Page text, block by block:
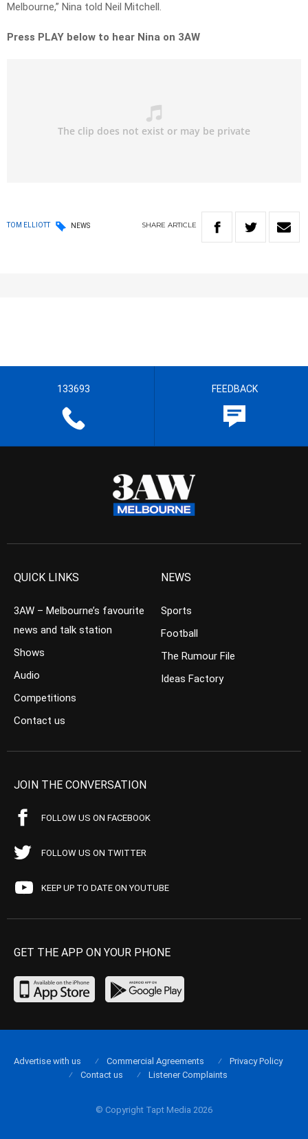
Melbourne,” Nina told Neil Mitchell.
Press PLAY below to hear Nina on 3AW
TOM ELLIOTT NEWS SHARE ARTICLE
133693 FEEDBACK
QUICK LINKS
3AW – Melbourne’s favourite
news and talk station
Shows
Audio
Competitions
Contact us
NEWS
Sports
Football
The Rumour File
Ideas Factory
JOIN THE CONVERSATION
FOLLOW US ON FACEBOOK
FOLLOW US ON TWITTER
KEEP UP TO DATE ON YOUTUBE
GET THE APP ON YOUR PHONE
© Copyright Tapt Media 2026
Advertise with us Commercial Agreements
Privacy Policy
Contact us
Listener Complaints